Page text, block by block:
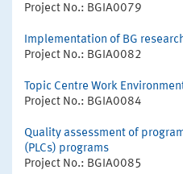
Project No.: BGIA0079
Implementation of BG
Project No.: BGIA0082
Topic Centre Work
Project No.: BGIA0084
Quality assessment of
(PLCs) programs
Project No.: BGIA0085